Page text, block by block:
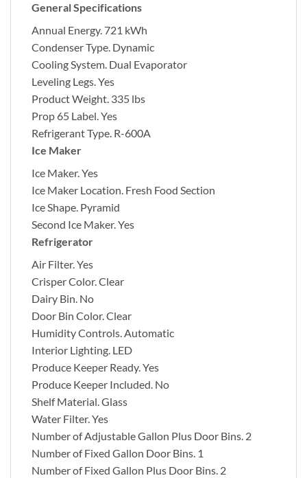
General Specifications
Annual Energy. 721 kWh
Condenser Type. Dynamic
Cooling System. Dual Evaporator
Leveling Legs.Yes
Product Weight. 335 lbs
Prop 65 Label.Yes
Refrigerant Type. R-600A
Ice Maker
Ice Maker.Yes
Ice Maker Location. Fresh Food Section
Ice Shape. Pyramid
Second Ice Maker.Yes
Refrigerator
Air Filter.Yes
Crisper Color.Clear
Dairy Bin. No
Door Bin Color.Clear
Humidity Controls.Automatic
Interior Lighting. LED
Produce Keeper Ready.Yes
Produce Keeper Included. No
Shelf Material.Glass
Water Filter.Yes
Number of Adjustable Gallon Plus Door Bins. 2
Number of Fixed Gallon Door Bins. 1
Number of Fixed Gallon Plus Door Bins. 2